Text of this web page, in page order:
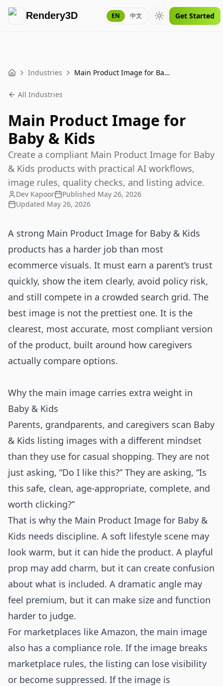
Rendery3D EN 中文 Toggle theme
Get Started
Home Industries Main Product Image for Baby & Kids
All Industries
Main Product Image for
Baby & Kids
Create a compliant Main Product Image for Baby
& Kids products with practical AI workflows,
image rules, quality checks, and listing advice.
Dev Kapoor Published May 26, 2026
Updated May 26, 2026
A strong Main Product Image for Baby & Kids
products has a harder job than most
ecommerce visuals. It must earn a parent’s trust
quickly, show the item clearly, avoid policy risk,
and still compete in a crowded search grid. The
best image is not the prettiest one. It is the
clearest, most accurate, most compliant version
of the product, built around how caregivers
actually compare options.
Why the main image carries extra weight in
Baby & Kids
Parents, grandparents, and caregivers scan Baby
& Kids listing images with a different mindset
than they use for casual shopping. They are not
just asking, “Do I like this?” They are asking, “Is
this safe, clean, age-appropriate, complete, and
worth clicking?”
That is why the Main Product Image for Baby &
Kids needs discipline. A soft lifestyle scene may
look warm, but it can hide the product. A playful
prop may add charm, but it can create confusion
about what is included. A dramatic angle may
feel premium, but it can make size and function
harder to judge.
For marketplaces like Amazon, the main image
also has a compliance role. If the image breaks
marketplace rules, the listing can lose visibility
or become suppressed. If the image is